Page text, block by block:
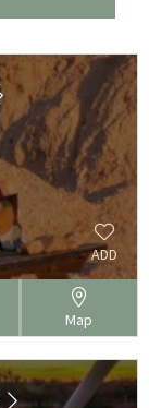
ADD
Map